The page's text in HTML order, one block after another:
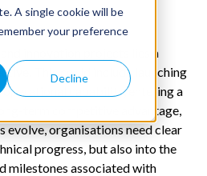
A single cookie will be
your preference
Decline
innovation projects lies a
This could include launching
operational capability, entering a
term competitive advantage,
evolve, organisations need clear
progress, but also into the
milestones associated with